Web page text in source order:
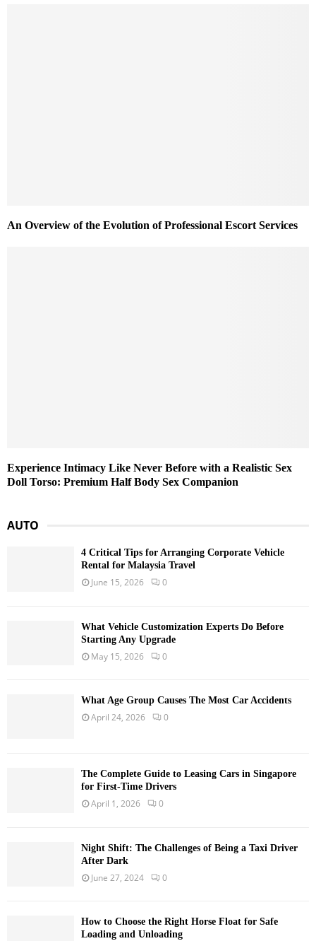
An Overview of the Evolution of Professional Escort Services
Experience Intimacy Like Never Before with a Realistic Sex
Doll Torso: Premium Half Body Sex Companion
AUTO
4 Critical Tips for Arranging Corporate Vehicle
Rental for Malaysia Travel
June 15, 2026 0
What Vehicle Customization Experts Do Before
Starting Any Upgrade
May 15, 2026 0
What Age Group Causes The Most Car Accidents
April 24, 2026 0
The Complete Guide to Leasing Cars in Singapore
for First-Time Drivers
April 1, 2026 0
Night Shift: The Challenges of Being a Taxi Driver
After Dark
June 27, 2024 0
How to Choose the Right Horse Float for Safe
Loading and Unloading